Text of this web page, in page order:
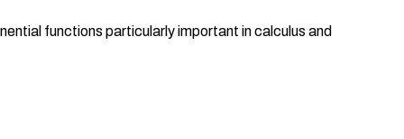
functions particularly important in calculus and